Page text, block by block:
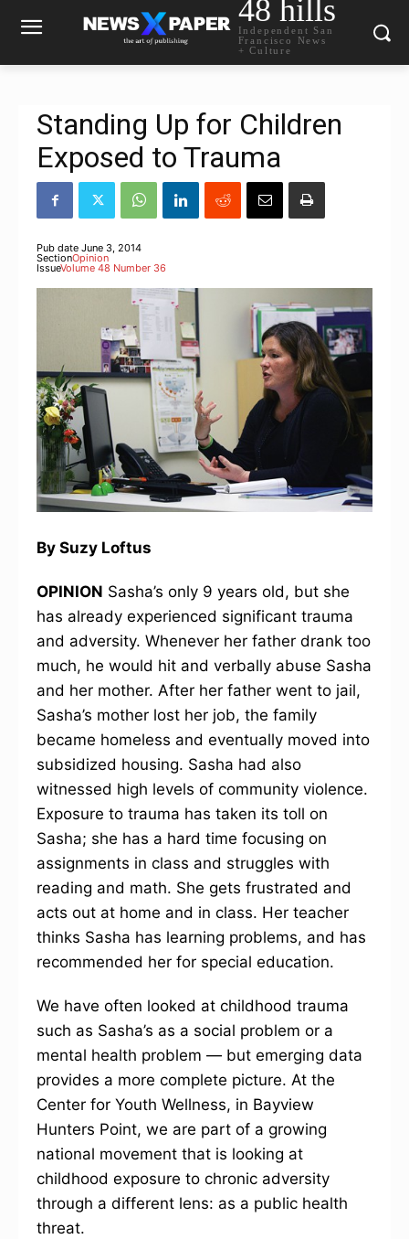
48 hills
Independent San
Francisco News
+ Culture
Standing Up for Children
Exposed to Trauma
Pub date June 3, 2014
SectionOpinion
IssueVolume 48 Number 36
By Suzy Loftus
OPINION Sasha’s only 9 years old, but she
has already experienced significant trauma
and adversity. Whenever her father drank too
much, he would hit and verbally abuse Sasha
and her mother. After her father went to jail,
Sasha’s mother lost her job, the family
became homeless and eventually moved into
subsidized housing. Sasha had also
witnessed high levels of community violence.
Exposure to trauma has taken its toll on
Sasha; she has a hard time focusing on
assignments in class and struggles with
reading and math. She gets frustrated and
acts out at home and in class. Her teacher
thinks Sasha has learning problems, and has
recommended her for special education.
We have often looked at childhood trauma
such as Sasha’s as a social problem or a
mental health problem — but emerging data
provides a more complete picture. At the
Center for Youth Wellness, in Bayview
Hunters Point, we are part of a growing
national movement that is looking at
childhood exposure to chronic adversity
through a different lens: as a public health
threat.